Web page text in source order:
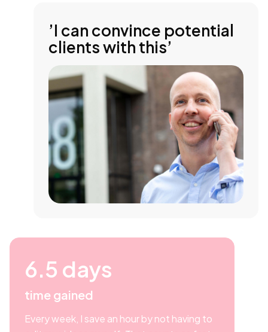
’I can convince potential
clients with this’
6.5 days
time gained
Every week, I save an hour by not having to